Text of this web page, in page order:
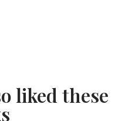
liked these